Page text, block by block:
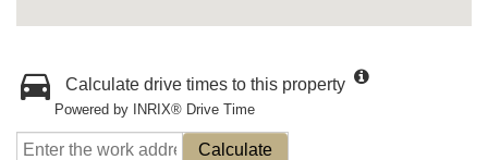
Calculate drive times to this property
Powered by INRIX® Drive Time
Calculate